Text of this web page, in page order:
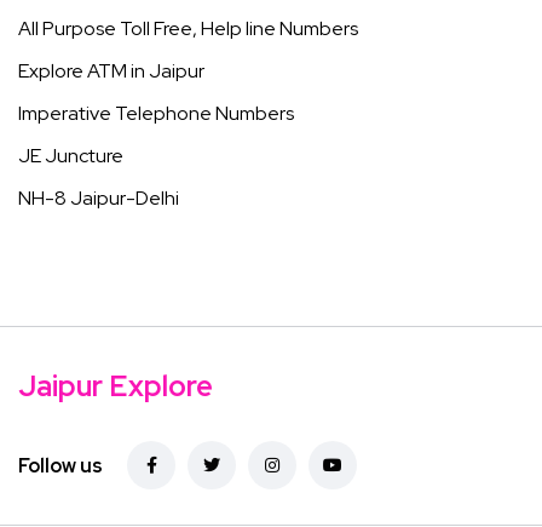
All Purpose Toll Free, Help line Numbers
Explore ATM in Jaipur
Imperative Telephone Numbers
JE Juncture
NH-8 Jaipur-Delhi
Jaipur Explore
Follow us